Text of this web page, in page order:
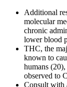
Additional
molecular
chronic
lower blood
THC, the
known to
humans
observed to
Consult with